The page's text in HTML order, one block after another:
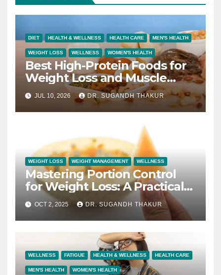
DIET HEALTH & WELLNESS HEALTH CARE MEN'S HEALTH
WEIGHT LOSS WELLNESS WOMEN'S HEALTH
Best High-Protein Foods for
Weight Loss and Muscle
Growth
JUL 10, 2026 DR. SUGANDH THAKUR
WEIGHT LOSS WEIGHT MANAGEMENT WELLNESS
Mastering Portion Control
for Weight Loss: A Practical
Guide to Eating Smart
Without Deprivation
OCT 2, 2025 DR. SUGANDH THAKUR
WELLNESS FATIGUE HEALTH & WELLNESS HEALTH CARE
MEN'S HEALTH WOMEN'S HEALTH